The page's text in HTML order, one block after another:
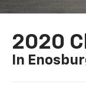
2020
In